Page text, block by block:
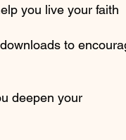
you live your faith
to
deepen your